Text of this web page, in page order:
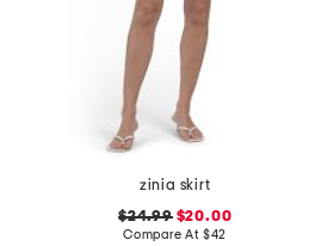
zinia skirt
$24.99$20.00
Compare At $42